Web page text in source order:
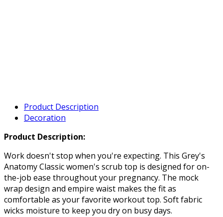
Product Description
Decoration
Product Description:
Work doesn't stop when you're expecting. This Grey's
Anatomy Classic women's scrub top is designed for on-
the-job ease throughout your pregnancy. The mock
wrap design and empire waist makes the fit as
comfortable as your favorite workout top. Soft fabric
wicks moisture to keep you dry on busy days.